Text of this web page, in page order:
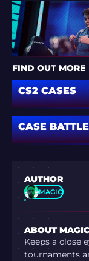
FIND OUT MORE
CS2 CASES
CASE
AUTHOR
MAGIC
ABOUT MAGIC
Keeps a close
tournaments